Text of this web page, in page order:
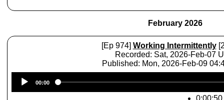
February 2026
[Ep 974] Working Intermittently
Recorded: Sat, 2026-Feb-07
Published: Mon, 2026-Feb-09
Player
00:00